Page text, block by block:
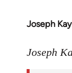
Joseph Kay
In
to
Joseph